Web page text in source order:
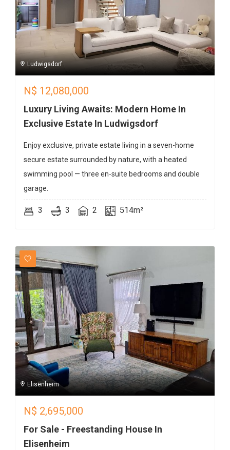
Ludwigsdorf
N$ 12,080,000
Luxury Living Awaits: Modern Home In
Exclusive Estate In Ludwigsdorf
Enjoy exclusive, private estate living in a seven-home
secure estate surrounded by nature, with a heated
swimming pool — three en-suite bedrooms and double
garage.
3 3 2 514m²
Elisenheim
N$ 2,695,000
For Sale - Freestanding House In
Elisenheim